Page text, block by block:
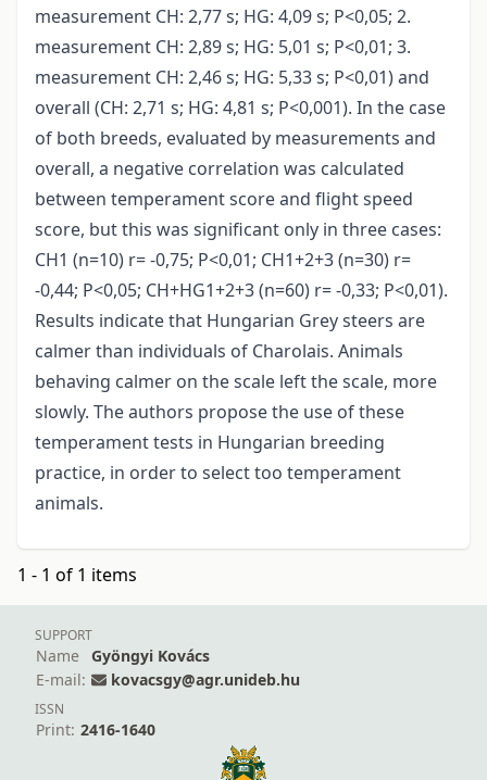
measurement CH: 2,77 s; HG: 4,09 s; P<0,05; 2.
measurement CH: 2,89 s; HG: 5,01 s; P<0,01; 3.
measurement CH: 2,46 s; HG: 5,33 s; P<0,01) and
overall (CH: 2,71 s; HG: 4,81 s; P<0,001). In the case
of both breeds, evaluated by measurements and
overall, a negative correlation was calculated
between temperament score and flight speed
score, but this was significant only in three cases:
CH1 (n=10) r= -0,75; P<0,01; CH1+2+3 (n=30) r=
-0,44; P<0,05; CH+HG1+2+3 (n=60) r= -0,33; P<0,01).
Results indicate that Hungarian Grey steers are
calmer than individuals of Charolais. Animals
behaving calmer on the scale left the scale, more
slowly. The authors propose the use of these
temperament tests in Hungarian breeding
practice, in order to select too temperament
animals.
1 - 1 of 1 items
SUPPORT
Name
Gyöngyi Kovács
E-mail:
kovacsgy@agr.unideb.hu
ISSN
Print: 2416-1640